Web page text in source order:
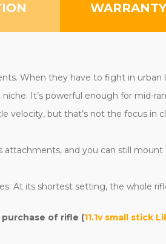
WARRANTY
When they have to fight in urban
It’s powerful enough for mid-
but that’s not the focus in
attachments, and you can still
At its shortest setting, the whole
purchase of rifle (11.1v small stick